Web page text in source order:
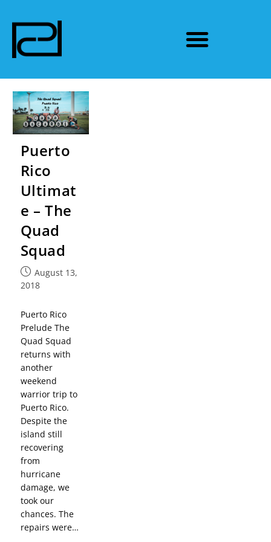
Puerto
Rico
Ultimat
e – The
Quad
Squad
August 13,
2018
Puerto Rico
Prelude The
Quad Squad
returns with
another
weekend
warrior trip to
Puerto Rico.
Despite the
island still
recovering
from
hurricane
damage, we
took our
chances. The
repairs were…